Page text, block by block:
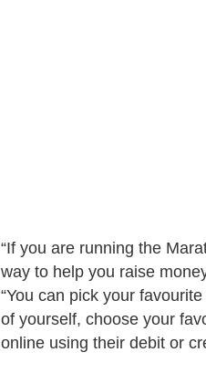
“If you are running the
way to help you raise
“You can pick your
of yourself, choose your
online using their debit or